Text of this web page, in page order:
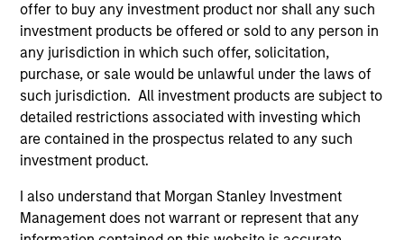
offer to buy any investment product nor shall any such
investment products be offered or sold to any person in
any jurisdiction in which such offer, solicitation,
purchase, or sale would be unlawful under the laws of
such jurisdiction. All investment products are subject to
detailed restrictions associated with investing which
are contained in the prospectus related to any such
investment product.
I also understand that Morgan Stanley Investment
Management does not warrant or represent that any
Atlanta Capital Equity Team
Atlanta Capital High Quality Calvert Equity
Guided by a large-cap growth, responsible
investing discipline managed in partnership
with Calvert Research and Management that
demonstrated history of consistent growth
and stability in earnings with equities selling